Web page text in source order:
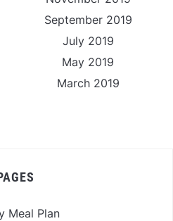
September 2019
July 2019
May 2019
March 2019
Meal Plan